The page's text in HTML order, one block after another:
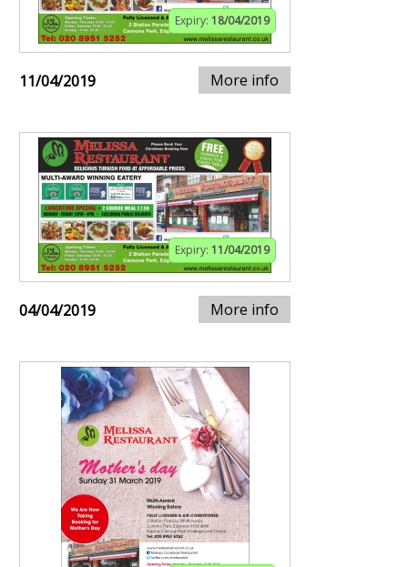
Expiry: 18/04/2019
11/04/2019 More info
Expiry: 11/04/2019
04/04/2019 More info